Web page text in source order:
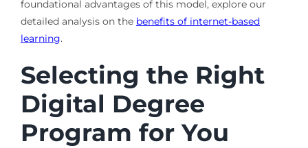
foundational advantages of this model, explore our
detailed analysis on the benefits of internet-based
learning.
Selecting the Right
Digital Degree
Program for You